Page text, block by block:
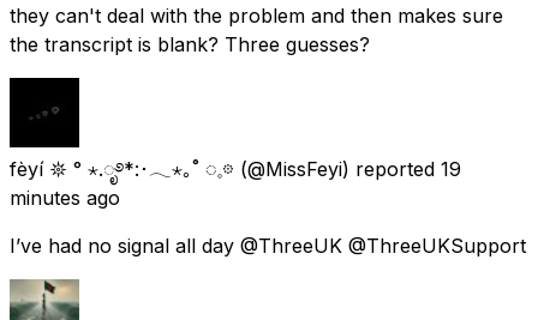
they can't deal with the problem and then makes sure
the transcript is blank? Three guesses?
fèyí 𖤓 ° ⋆.ೃ࿔*:･𓂃⋆｡˚ ◌𓈒𖡼 (@MissFeyi) reported 19
minutes ago
I’ve had no signal all day @ThreeUK @ThreeUKSupport